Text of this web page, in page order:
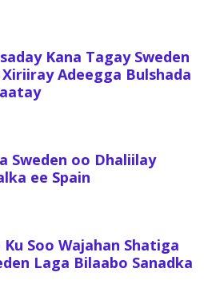
Kana Tagay Sweden
Adeegga Bulshada
Sweden oo Dhaliilay
ee Spain
Soo Wajahan Shatiga
Laga Bilaabo Sanadka